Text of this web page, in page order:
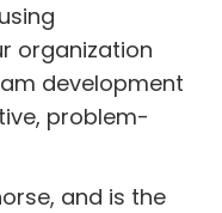
organization
development
problem-
and is the